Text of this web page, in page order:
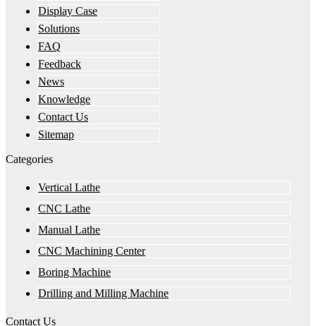
Display Case
Solutions
FAQ
Feedback
News
Knowledge
Contact Us
Sitemap
Categories
Vertical Lathe
CNC Lathe
Manual Lathe
CNC Machining Center
Boring Machine
Drilling and Milling Machine
Contact Us